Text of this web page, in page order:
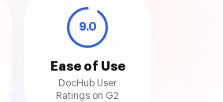
9.0
Ease of Use
DocHub User
Ratings on G2